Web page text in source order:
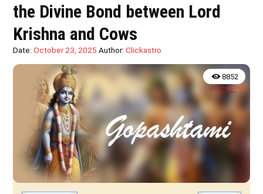
the Divine Bond between Lord
Krishna and Cows
Date:October 23, 2025 Author:Clickastro
8852